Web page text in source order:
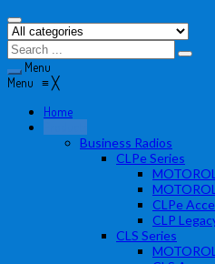
Menu
Menu ≡╳
Home
Business Radios
CLPe Series
CLPe
CLP
CLS Series